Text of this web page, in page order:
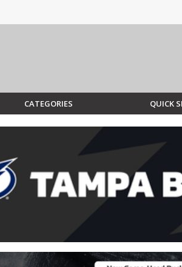
CATEGORIES QUICK